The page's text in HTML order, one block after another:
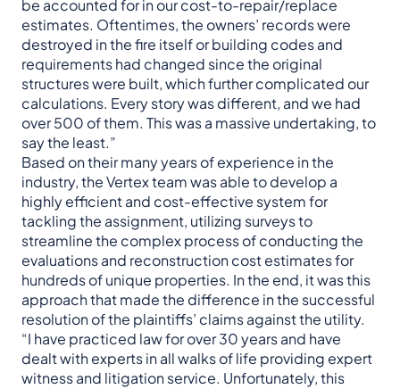
be accounted for in our cost-to-repair/replace
estimates. Oftentimes, the owners’ records were
destroyed in the fire itself or building codes and
requirements had changed since the original
structures were built, which further complicated our
calculations. Every story was different, and we had
over 500 of them. This was a massive undertaking, to
say the least.”
Based on their many years of experience in the
industry, the Vertex team was able to develop a
highly efficient and cost-effective system for
tackling the assignment, utilizing surveys to
streamline the complex process of conducting the
evaluations and reconstruction cost estimates for
hundreds of unique properties. In the end, it was this
approach that made the difference in the successful
resolution of the plaintiffs’ claims against the utility.
“I have practiced law for over 30 years and have
dealt with experts in all walks of life providing expert
witness and litigation service. Unfortunately, this